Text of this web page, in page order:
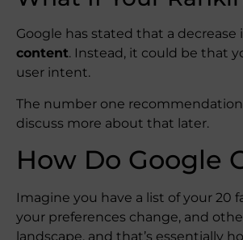
Google has stated that a decrease
content. Instead, it could be that
user intent.
The number one
discuss more about that later.
How Do Google
Imagine you have a list of your 20
your preferences change, and
landscape, and that’s essentially